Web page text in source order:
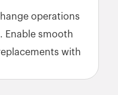
operations
Enable smooth
with